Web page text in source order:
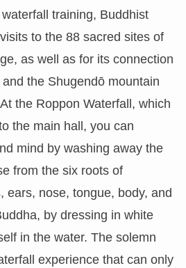
training, Buddhist
to the 88 sacred sites of
as well as for its connection
the Shugendō mountain
the Roppon Waterfall, which
the main hall, you can
mind by washing away the
from the six roots of
ears, nose, tongue, body, and
by dressing in white
in the water. The solemn
experience that can only